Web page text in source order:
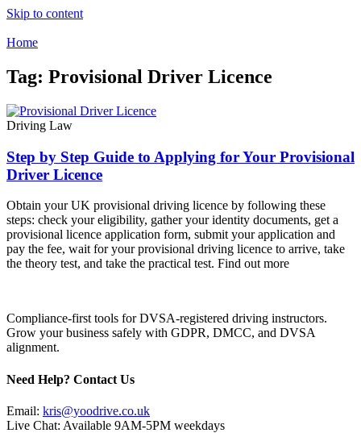
Skip to content
Home
Tag: Provisional Driver Licence
Driving Law
Step by Step Guide to Applying for Your Provisional
Driver Licence
Obtain your UK provisional driving licence by following these
steps: check your eligibility, gather your identity documents, get a
provisional licence application form, submit your application and
pay the fee, wait for your provisional driving licence to arrive, take
the theory test, and take the practical test. Find out more
Compliance-first tools for DVSA-registered driving instructors.
Grow your business safely with GDPR, DMCC, and DVSA
alignment.
Need Help? Contact Us
Email: kris@yoodrive.co.uk
Live Chat: Available 9AM-5PM weekdays